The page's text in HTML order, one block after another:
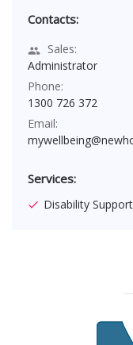
Contacts:
Sales:
Administrator
Phone:
1300 726 372
Email:
Services:
Disability